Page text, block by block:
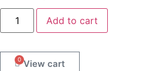
Add to cart
0